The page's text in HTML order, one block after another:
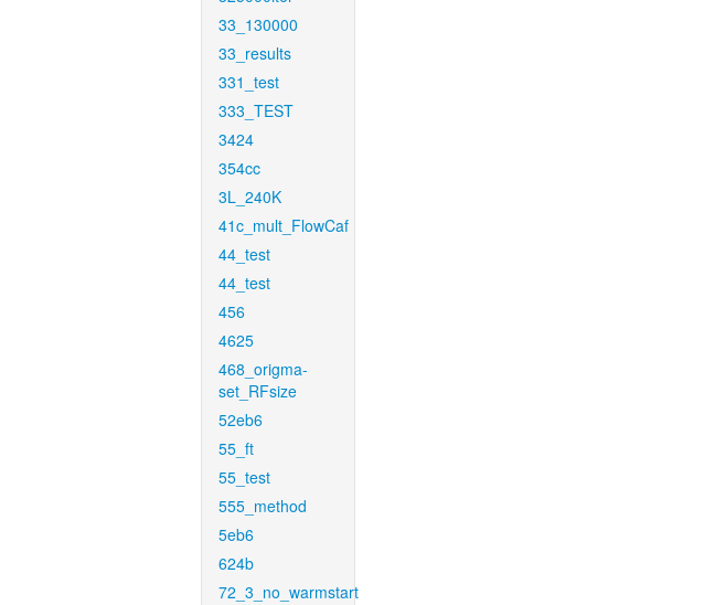
33_130000
33_results
331_test
333_TEST
3424
354cc
3L_240K
41c_mult_FlowCaf
44_test
44_test
456
4625
468_origma-
set_RFsize
52eb6
55_ft
55_test
555_method
5eb6
624b
72_3_no_warmstart